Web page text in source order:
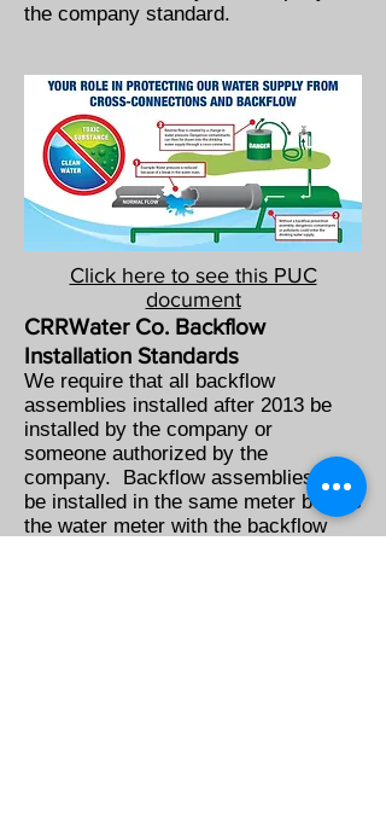
the company standard.
Click here to see this PUC
document
CRRWater Co. Backflow
Installation Standards
We require that all backflow
assemblies installed after 2013 be
installed by the company or
someone authorized by the
company. Backflow assemblies will
be installed in the same meter box as
the water meter with the backflow